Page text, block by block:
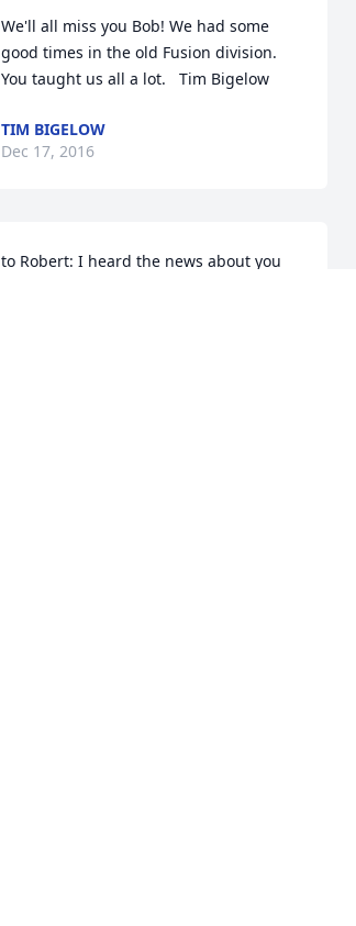
We'll all miss you Bob! We had some
good times in the old Fusion division.
You taught us all a lot.   Tim Bigelow
TIM BIGELOW
Dec 17, 2016
to Robert: I heard the news about you